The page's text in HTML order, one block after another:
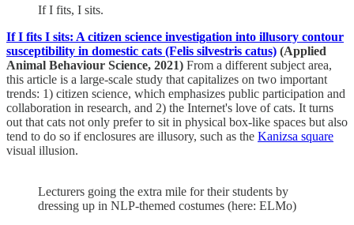
If I fits, I sits.
If I fits I sits: A citizen science investigation into illusory contour
susceptibility in domestic cats (Felis silvestris catus) (Applied
Animal Behaviour Science, 2021) From a different subject area,
this article is a large-scale study that capitalizes on two important
trends: 1) citizen science, which emphasizes public participation and
collaboration in research, and 2) the Internet's love of cats. It turns
out that cats not only prefer to sit in physical box-like spaces but also
tend to do so if enclosures are illusory, such as the Kanizsa square
visual illusion.
Lecturers going the extra mile for their students by
dressing up in NLP-themed costumes (here: ELMo)